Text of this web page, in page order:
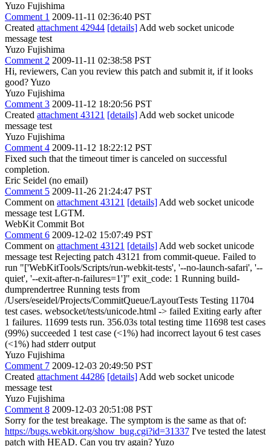
Yuzo Fujishima
Comment 1 2009-11-11 02:36:40 PST
Created attachment 42944 [details] Add web socket unicode
message test
Yuzo Fujishima
Comment 2 2009-11-11 02:38:58 PST
Hi, reviewers, Can you review this patch and submit it, if it looks
good? Yuzo
Yuzo Fujishima
Comment 3 2009-11-12 18:20:56 PST
Created attachment 43121 [details] Add web socket unicode
message test
Yuzo Fujishima
Comment 4 2009-11-12 18:22:12 PST
Fixed such that the timeout timer is canceled on successful
completion.
Eric Seidel (no email)
Comment 5 2009-11-26 21:24:47 PST
Comment on attachment 43121 [details] Add web socket unicode
message test LGTM.
WebKit Commit Bot
Comment 6 2009-12-02 15:07:49 PST
Comment on attachment 43121 [details] Add web socket unicode
message test Rejecting patch 43121 from commit-queue. Failed to
run "['WebKitTools/Scripts/run-webkit-tests', '--no-launch-safari', '--
quiet', '--exit-after-n-failures=1']" exit_code: 1 Running build-
dumprendertree Running tests from
/Users/eseidel/Projects/CommitQueue/LayoutTests Testing 11704
test cases. websocket/tests/unicode.html -> failed Exiting early after
1 failures. 11699 tests run. 356.03s total testing time 11698 test cases
(99%) succeeded 1 test case (<1%) had incorrect layout 6 test cases
(<1%) had stderr output
Yuzo Fujishima
Comment 7 2009-12-03 20:49:50 PST
Created attachment 44286 [details] Add web socket unicode
message test
Yuzo Fujishima
Comment 8 2009-12-03 20:51:08 PST
Sorry for the test breakage. The symptom is the same as that of:
https://bugs.webkit.org/show_bug.cgi?id=31337 I've tested the latest
patch with HEAD. Can you try again? Yuzo